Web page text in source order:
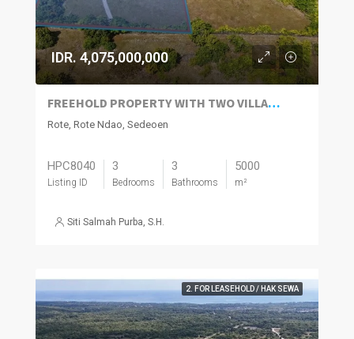
IDR. 4,075,000,000
FREEHOLD PROPERTY WITH TWO VILLAS AND FULL LICENSES FOR SALE IN ROTE ISLAND
Rote, Rote Ndao, Sedeoen
HPC8040
Listing ID
3
Bedrooms
3
Bathrooms
5000
m²
Siti Salmah Purba, S.H.
2. FOR LEASEHOLD / HAK SEWA